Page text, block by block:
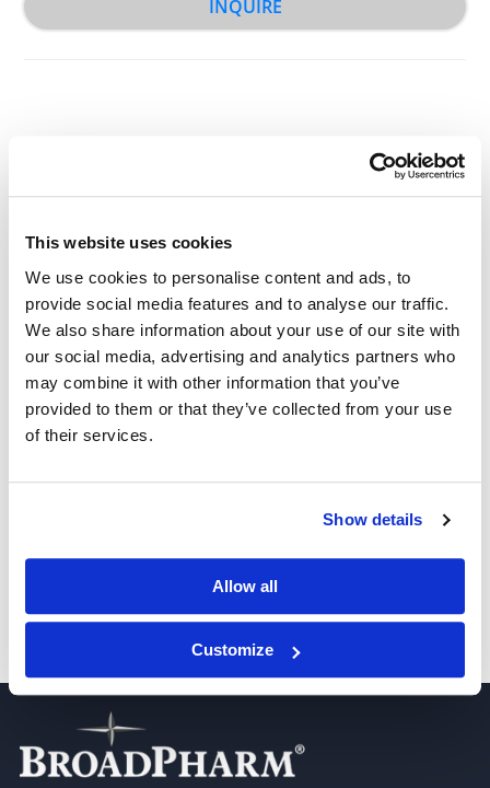
This website uses cookies
We use cookies to personalise content and ads, to
provide social media features and to analyse our traffic.
We also share information about your use of our site with
our social media, advertising and analytics partners who
may combine it with other information that you’ve
provided to them or that they’ve collected from your use
of their services.
Show details
Allow all
Customize
INQUIRE
Other Related Products
t-Boc-N-amido-PEG-amine, MW 2,000
t-Boc-N-amido-PEG-amine, MW 5,000